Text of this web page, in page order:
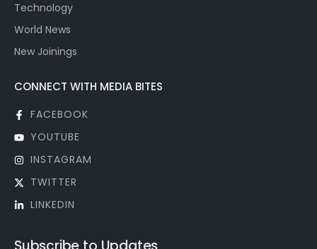
Technology
World News
New Joinings
CONNECT WITH MEDIA BITES
FACEBOOK
YOUTUBE
INSTAGRAM
TWITTER
LINKEDIN